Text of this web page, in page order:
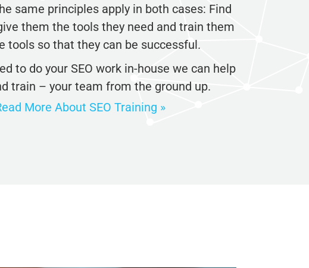
same principles apply in both cases: Find
them the tools they need and train them
tools so that they can be successful.
to do your SEO work in-house we can help
train – your team from the ground up.
More About SEO Training »